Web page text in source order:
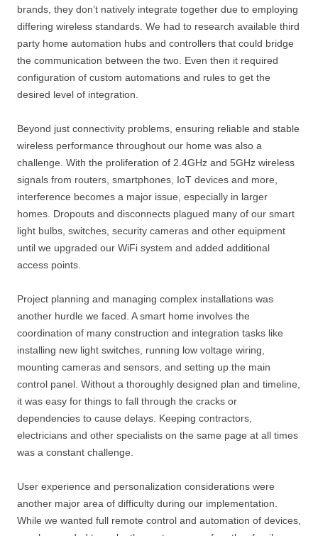
brands, they don’t natively integrate together due to employing
differing wireless standards. We had to research available third
party home automation hubs and controllers that could bridge
the communication between the two. Even then it required
configuration of custom automations and rules to get the
desired level of integration.
Beyond just connectivity problems, ensuring reliable and stable
wireless performance throughout our home was also a
challenge. With the proliferation of 2.4GHz and 5GHz wireless
signals from routers, smartphones, IoT devices and more,
interference becomes a major issue, especially in larger
homes. Dropouts and disconnects plagued many of our smart
light bulbs, switches, security cameras and other equipment
until we upgraded our WiFi system and added additional
access points.
Project planning and managing complex installations was
another hurdle we faced. A smart home involves the
coordination of many construction and integration tasks like
installing new light switches, running low voltage wiring,
mounting cameras and sensors, and setting up the main
control panel. Without a thoroughly designed plan and timeline,
it was easy for things to fall through the cracks or
dependencies to cause delays. Keeping contractors,
electricians and other specialists on the same page at all times
was a constant challenge.
User experience and personalization considerations were
another major area of difficulty during our implementation.
While we wanted full remote control and automation of devices,